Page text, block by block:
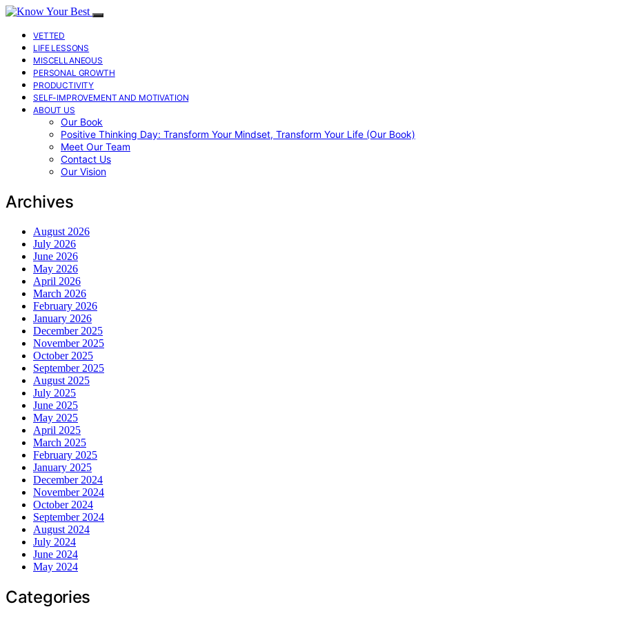
VETTED
LIFE LESSONS
MISCELLANEOUS
PERSONAL GROWTH
PRODUCTIVITY
SELF-IMPROVEMENT AND MOTIVATION
ABOUT US
Our Book
Positive Thinking Day: Transform Your Mindset, Transform Your Life (Our Book)
Meet Our Team
Contact Us
Our Vision
Archives
August 2026
July 2026
June 2026
May 2026
April 2026
March 2026
February 2026
January 2026
December 2025
November 2025
October 2025
September 2025
August 2025
July 2025
June 2025
May 2025
April 2025
March 2025
February 2025
January 2025
December 2024
November 2024
October 2024
September 2024
August 2024
July 2024
June 2024
May 2024
Categories